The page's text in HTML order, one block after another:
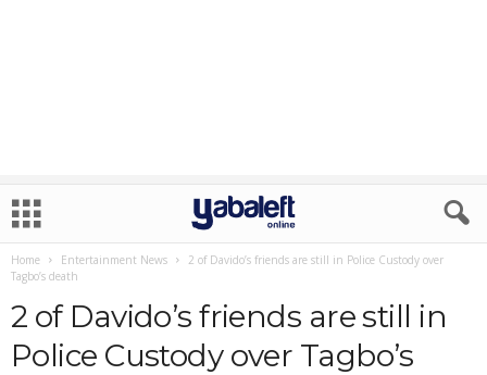
Home Entertainment News
2 of Davido’s friends are still in Police Custody over
Tagbo’s death
2 of Davido’s friends are still in
Police Custody over Tagbo’s